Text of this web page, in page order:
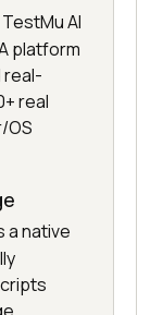
AI
platform
real
OS
a native